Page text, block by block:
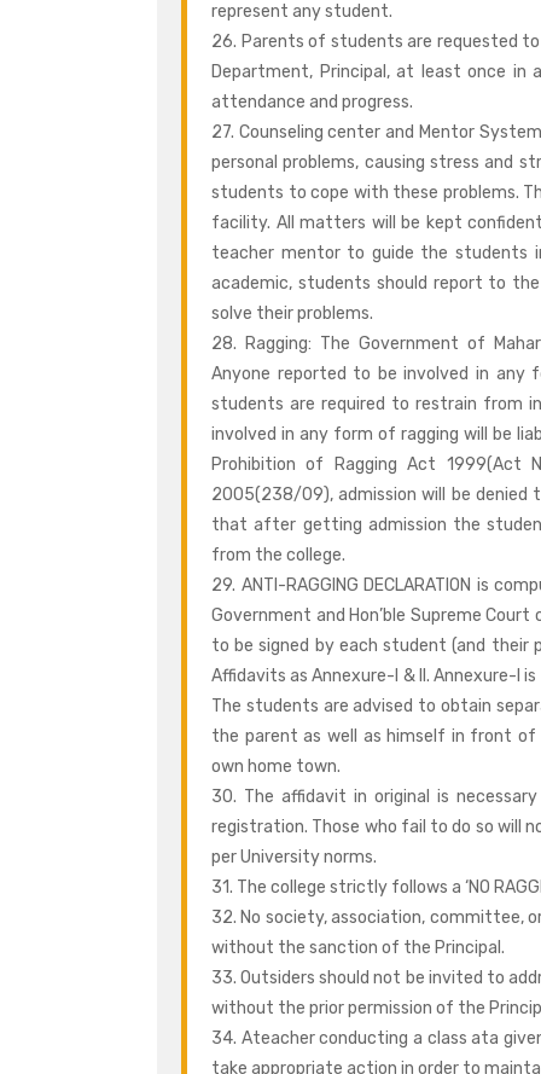
represent any student.
26. Parents of students are requested
Department, Principal, at least once
attendance and progress.
27. Counseling center and Mentor
personal problems, causing stress and
students to cope with these problems.
facility. All matters will be kept
teacher mentor to guide the students
academic, students should report to
solve their problems.
28. Ragging: The Government of
Anyone reported to be involved in any
students are required to restrain from
involved in any form of ragging will be
Prohibition of Ragging Act 1999(Act
2005(238/09), admission will be
that after getting admission the
from the college.
29. ANTI-RAGGING DECLARATION is
Government and Hon’ble Supreme
to be signed by each student (and
Affidavits as Annexure-I & II. Annexure-I
The students are advised to obtain
the parent as well as himself in front of
own home town.
30. The affidavit in original is
registration. Those who fail to do so will
per University norms.
31. The college strictly follows a ‘NO
32. No society, association, committee,
without the sanction of the Principal.
33. Outsiders should not be invited to
without the prior permission of the
34. Ateacher conducting a class ata
take appropriate action in order to